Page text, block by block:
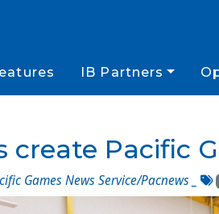
IB Partners
create Pacific
Games News Service/Pacnews